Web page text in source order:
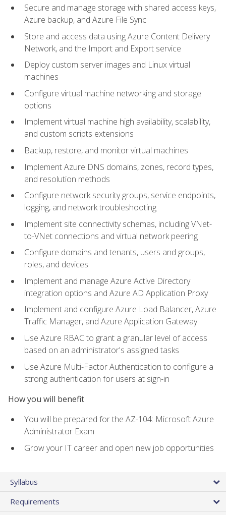
Secure and manage storage with shared access keys,
Azure backup, and Azure File Sync
Store and access data using Azure Content Delivery
Network, and the Import and Export service
Deploy custom server images and Linux virtual
machines
Configure virtual machine networking and storage
options
Implement virtual machine high availability, scalability,
and custom scripts extensions
Backup, restore, and monitor virtual machines
Implement Azure DNS domains, zones, record types,
and resolution methods
Configure network security groups, service endpoints,
logging, and network troubleshooting
Implement site connectivity schemas, including VNet-
to-VNet connections and virtual network peering
Configure domains and tenants, users and groups,
roles, and devices
Implement and manage Azure Active Directory
integration options and Azure AD Application Proxy
Implement and configure Azure Load Balancer, Azure
Traffic Manager, and Azure Application Gateway
Use Azure RBAC to grant a granular level of access
based on an administrator's assigned tasks
Use Azure Multi-Factor Authentication to configure a
strong authentication for users at sign-in
How you will benefit
You will be prepared for the AZ-104: Microsoft Azure
Administrator Exam
Grow your IT career and open new job opportunities
Syllabus
Requirements